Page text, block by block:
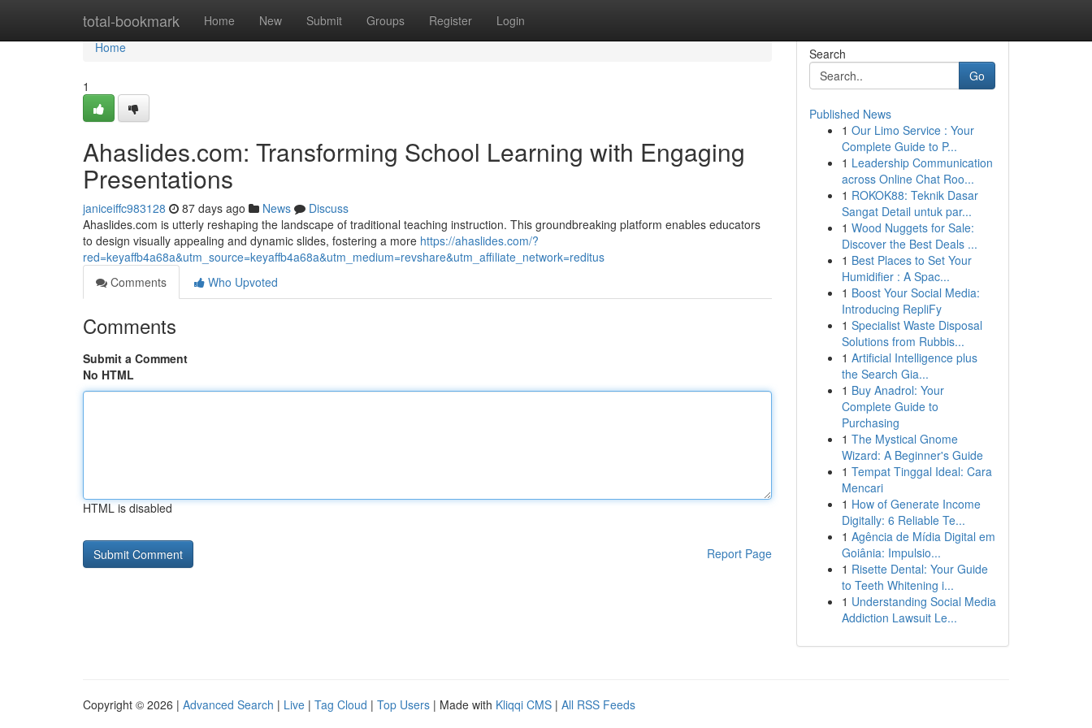
total-bookmark Home New Submit Groups Register Login
Home
Home
1
Ahaslides.com: Transforming School Learning with Engaging
Presentations
janiceiffc983128 87 days ago News
Discuss
Ahaslides.com is utterly reshaping the landscape of traditional teaching instruction. This groundbreaking platform enables educators
to design visually appealing and dynamic slides, fostering a more https://ahaslides.com/?
red=keyaffb4a68a&utm_source=keyaffb4a68a&utm_medium=revshare&utm_affiliate_network=reditus
Comments
Who Upvoted
Comments
Submit a Comment
No HTML
HTML is disabled
Report Page
Search
Go
Published News
1 Our Limo Service : Your
Complete Guide to P...
1 Leadership Communication
across Online Chat Roo...
1 ROKOK88: Teknik Dasar
Sangat Detail untuk par...
1 Wood Nuggets for Sale:
Discover the Best Deals ...
1 Best Places to Set Your
Humidifier : A Spac...
1 Boost Your Social Media:
Introducing RepliFy
1 Specialist Waste Disposal
Solutions from Rubbis...
1 Artificial Intelligence plus
the Search Gia...
1 Buy Anadrol: Your
Complete Guide to
Purchasing
1 The Mystical Gnome
Wizard: A Beginner's Guide
1 Tempat Tinggal Ideal: Cara
Mencari
1 How of Generate Income
Digitally: 6 Reliable Te...
1 Agência de Mídia Digital em
Goiânia: Impulsio...
1 Risette Dental: Your Guide
to Teeth Whitening i...
1 Understanding Social Media
Addiction Lawsuit Le...
Copyright © 2026 | Advanced Search | Live | Tag Cloud | Top Users | Made with Kliqqi CMS | All RSS Feeds